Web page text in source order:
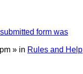
form was
» in Rules and Help